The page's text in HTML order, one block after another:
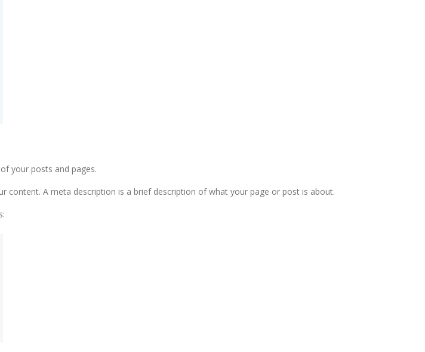
your posts and pages.
A meta description is a brief description of what your page or post is about.